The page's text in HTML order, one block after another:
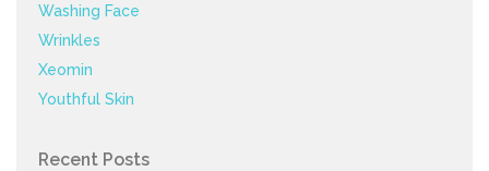
Washing Face
Wrinkles
Xeomin
Youthful Skin
Recent Posts